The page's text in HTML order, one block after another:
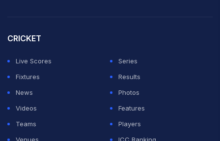
CRICKET
Live Scores
Series
Fixtures
Results
News
Photos
Videos
Features
Teams
Players